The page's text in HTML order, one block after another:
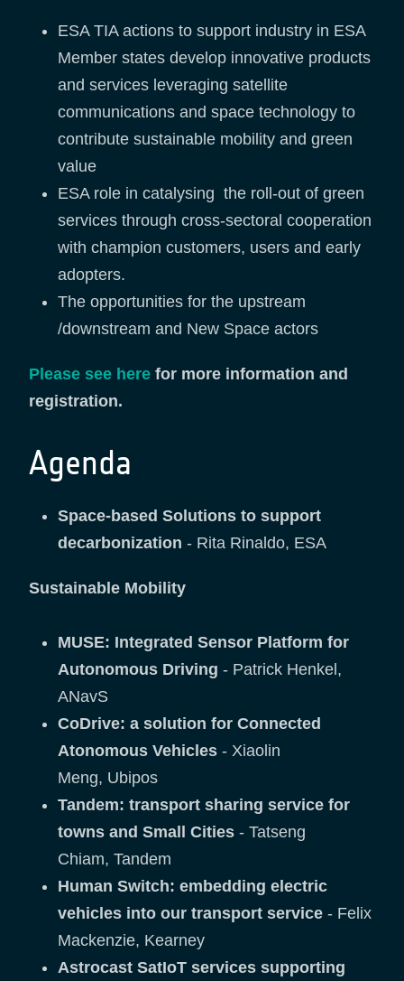
ESA TIA actions to support industry in ESA
Member states develop innovative products
and services leveraging satellite
communications and space technology to
contribute sustainable mobility and green
value
ESA role in catalysing the roll-out of green
services through cross-sectoral cooperation
with champion customers, users and early
adopters.
The opportunities for the upstream
/downstream and New Space actors
Please see here for more information and
registration.
Agenda
Space-based Solutions to support
decarbonization - Rita Rinaldo, ESA
Sustainable Mobility
MUSE: Integrated Sensor Platform for
Autonomous Driving - Patrick Henkel,
ANavS
CoDrive: a solution for Connected
Atonomous Vehicles - Xiaolin
Meng, Ubipos
Tandem: transport sharing service for
towns and Small Cities - Tatseng
Chiam, Tandem
Human Switch: embedding electric
vehicles into our transport service - Felix
Mackenzie, Kearney
Astrocast SatIoT services supporting